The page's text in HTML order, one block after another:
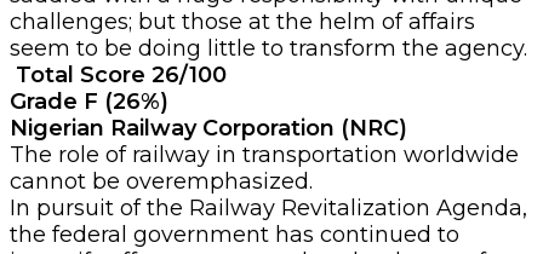
challenges; but those at the helm of affairs
seem to be doing little to transform the agency.
Total Score 26/100
Grade F (26%)
Nigerian Railway Corporation (NRC)
The role of railway in transportation worldwide
cannot be overemphasized.
In pursuit of the Railway Revitalization Agenda,
the federal government has continued to